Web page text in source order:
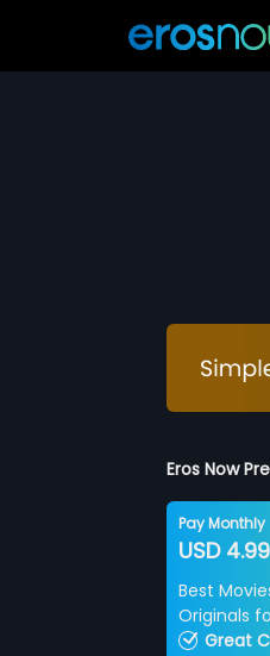
Eros Now
Pay Monthly
USD
Best
Originals
Great